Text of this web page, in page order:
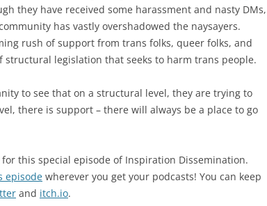
they have received some harassment and nasty DMs,
has vastly overshadowed the naysayers.
rush of support from trans folks, queer folks, and
legislation that seeks to harm trans people.
to see that on a structural level, they are trying to
there is support – there will always be a place to go
this special episode of Inspiration Dissemination.
episode wherever you get your podcasts! You can keep
and itch.io.